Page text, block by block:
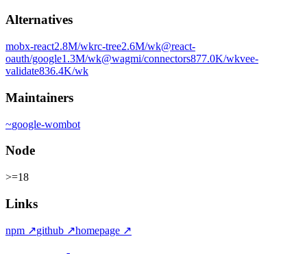
Alternatives
mobx-react2.8M/wkrc-tree2.6M/wk@react-
oauth/google1.3M/wk@wagmi/connectors877.0K/wkvee-
validate836.4K/wk
Maintainers
~google-wombot
Node
>=18
Links
npm ↗github ↗homepage ↗